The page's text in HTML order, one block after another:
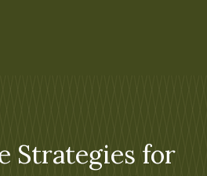
Strategies for